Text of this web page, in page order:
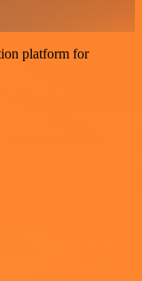
platform for